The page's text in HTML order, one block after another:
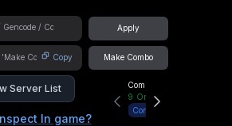
Apply
Copy Make Combo
Server List
In game?
Community Hub
9 Online
Connect